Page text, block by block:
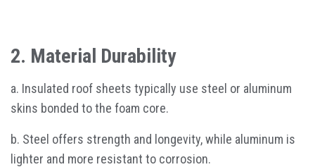
2. Material Durability
a. Insulated roof sheets typically use steel or aluminum
skins bonded to the foam core.
b. Steel offers strength and longevity, while aluminum is
lighter and more resistant to corrosion.